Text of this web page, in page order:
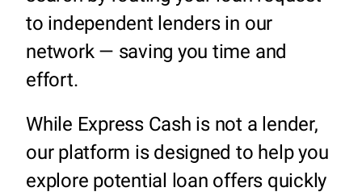
to independent lenders in our
network — saving you time and
effort.
While Express Cash is not a lender,
our platform is designed to help you
explore potential loan offers quickly